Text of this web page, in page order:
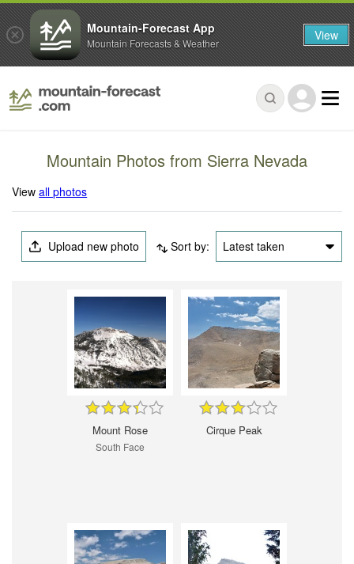
Mountain Photos from Sierra Nevada
Viewall photos
Upload new photo Sort by: Latest taken
Mount Rose
South Face
Cirque Peak
Mountain-Forecast App
Mountain Forecasts & Weather View